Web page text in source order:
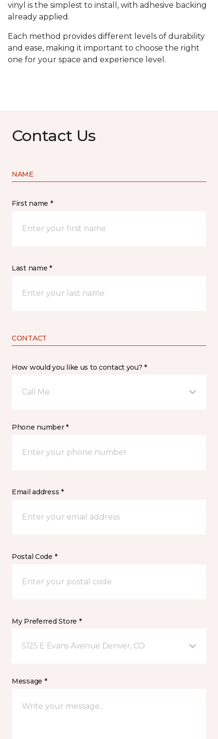
vinyl is the simplest to install, with adhesive backing
already applied.
Each method provides different levels of durability
and ease, making it important to choose the right
one for your space and experience level.
Contact Us
NAME
First name *
Last name *
CONTACT
How would you like us to contact you? *
Call Me
Phone number *
Email address *
Postal Code *
My Preferred Store *
5125 E Evans Avenue Denver, CO
Message *